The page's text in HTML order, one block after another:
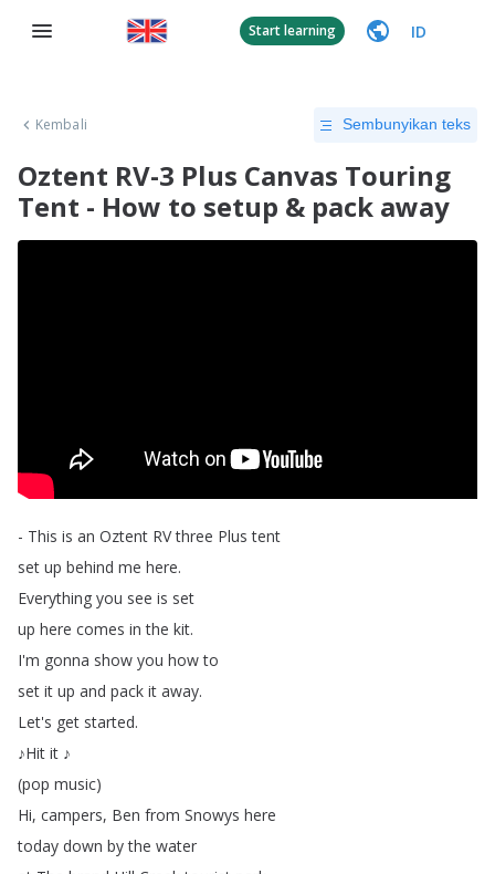
Start learning ID
Kembali Sembunyikan teks
Oztent RV-3 Plus Canvas Touring
Tent - How to setup & pack away
- This is an Oztent RV three Plus tent
set up behind me here.
Everything you see is set
up here comes in the kit.
I'm gonna show you how to
set it up and pack it away.
Let's get started.
♪Hit it ♪
(pop music)
Hi, campers, Ben from Snowys here
today down by the water